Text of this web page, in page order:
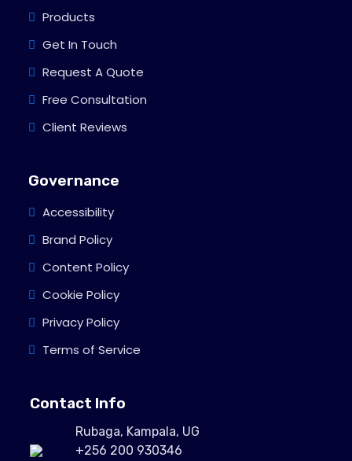
Products
Get In Touch
Request A Quote
Free Consultation
Client Reviews
Governance
Accessibility
Brand Policy
Content Policy
Cookie Policy
Privacy Policy
Terms of Service
Contact Info
Rubaga, Kampala, UG
+256 200 930346